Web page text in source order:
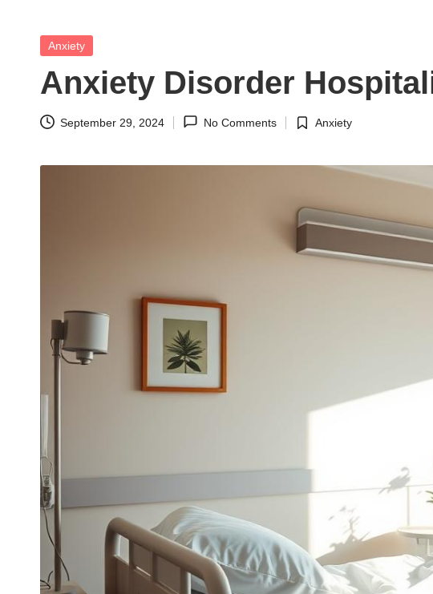
h
S
el
Posted
Anxiety
Anxiety Disorder
September 29, 2024 No Comments
Posted
Anxiety